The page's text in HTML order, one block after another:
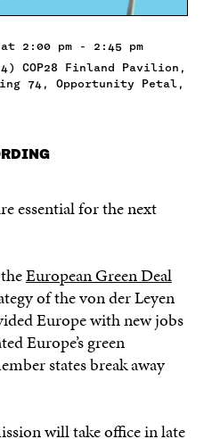
at 2:00 pm - 2:45 pm
COP28 Finland Pavilion,
74, Opportunity Petal,
essential for the next
European Green Deal
of the von der Leyen
Europe with new jobs
Europe’s green
states break away
will take office in late